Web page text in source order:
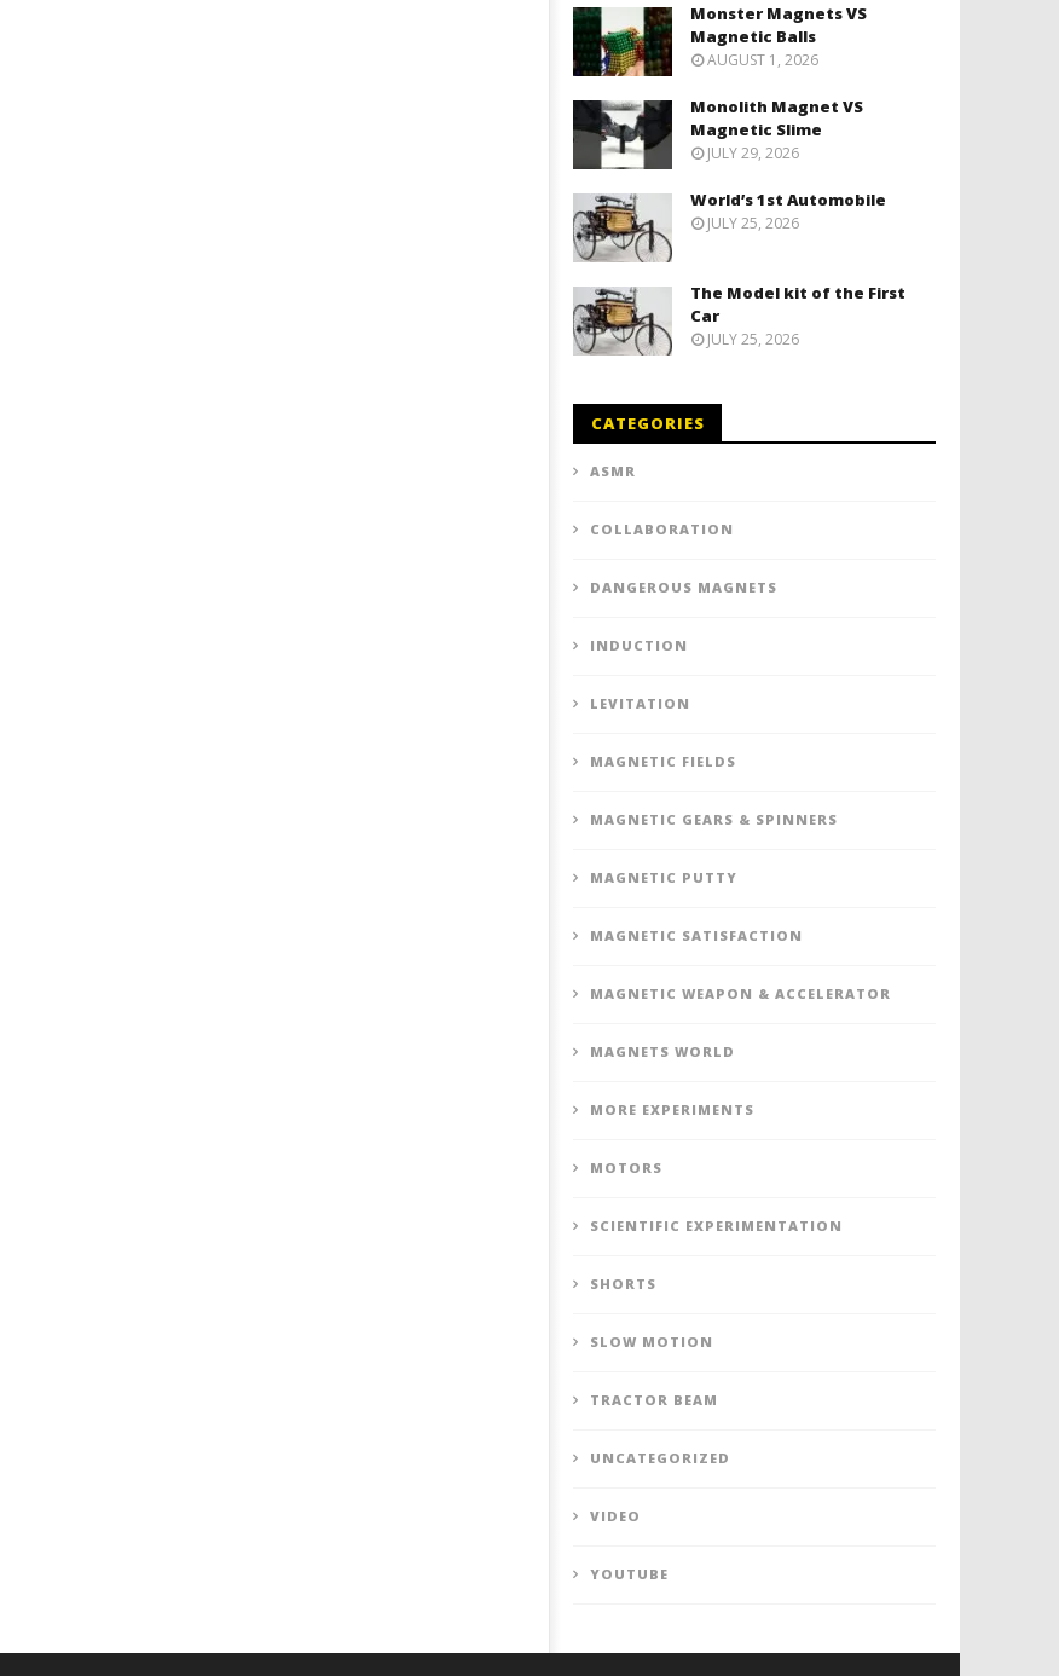
Monster Magnets VS
Magnetic Balls
AUGUST 1, 2026
Monolith Magnet VS
Magnetic Slime
JULY 29, 2026
World’s 1st Automobile
JULY 25, 2026
The Model kit of the First
Car
JULY 25, 2026
CATEGORIES
ASMR
COLLABORATION
DANGEROUS MAGNETS
INDUCTION
LEVITATION
MAGNETIC FIELDS
MAGNETIC GEARS & SPINNERS
MAGNETIC PUTTY
MAGNETIC SATISFACTION
MAGNETIC WEAPON & ACCELERATOR
MAGNETS WORLD
MORE EXPERIMENTS
MOTORS
SCIENTIFIC EXPERIMENTATION
SHORTS
SLOW MOTION
TRACTOR BEAM
UNCATEGORIZED
VIDEO
YOUTUBE